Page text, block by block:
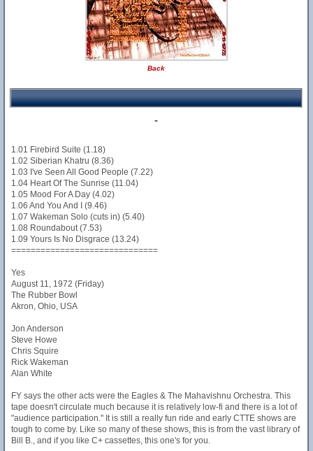
Back
-
1.01 Firebird Suite (1.18)
1.02 Siberian Khatru (8.36)
1.03 I've Seen All Good People (7.22)
1.04 Heart Of The Sunrise (11.04)
1.05 Mood For A Day (4.02)
1.06 And You And I (9.46)
1.07 Wakeman Solo (cuts in) (5.40)
1.08 Roundabout (7.53)
1.09 Yours Is No Disgrace (13.24)
==============================
Yes
August 11, 1972 (Friday)
The Rubber Bowl
Akron, Ohio, USA
Jon Anderson
Steve Howe
Chris Squire
Rick Wakeman
Alan White
FY says the other acts were the Eagles & The Mahavishnu Orchestra. This
tape doesn't circulate much because it is relatively low-fi and there is a lot of
"audience participation." It is still a really fun ride and early CTTE shows are
tough to come by. Like so many of these shows, this is from the vast library of
Bill B., and if you like C+ cassettes, this one's for you.